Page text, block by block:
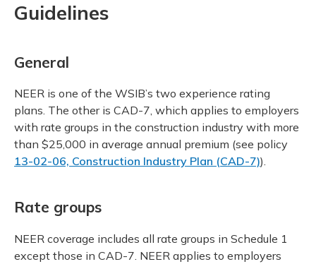
Guidelines
General
NEER is one of the WSIB’s two experience rating
plans. The other is CAD-7, which applies to employers
with rate groups in the construction industry with more
than $25,000 in average annual premium (see policy
13-02-06, Construction Industry Plan (CAD-7)).
Rate groups
NEER coverage includes all rate groups in Schedule 1
except those in CAD-7. NEER applies to employers